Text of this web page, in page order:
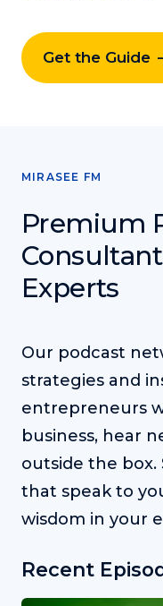
Get the Guide
MIRASEE FM
Premium
Experts
Our podcast
strategies and
entrepreneurs
business, hear
outside the box.
that speak to
wisdom in your
Recent